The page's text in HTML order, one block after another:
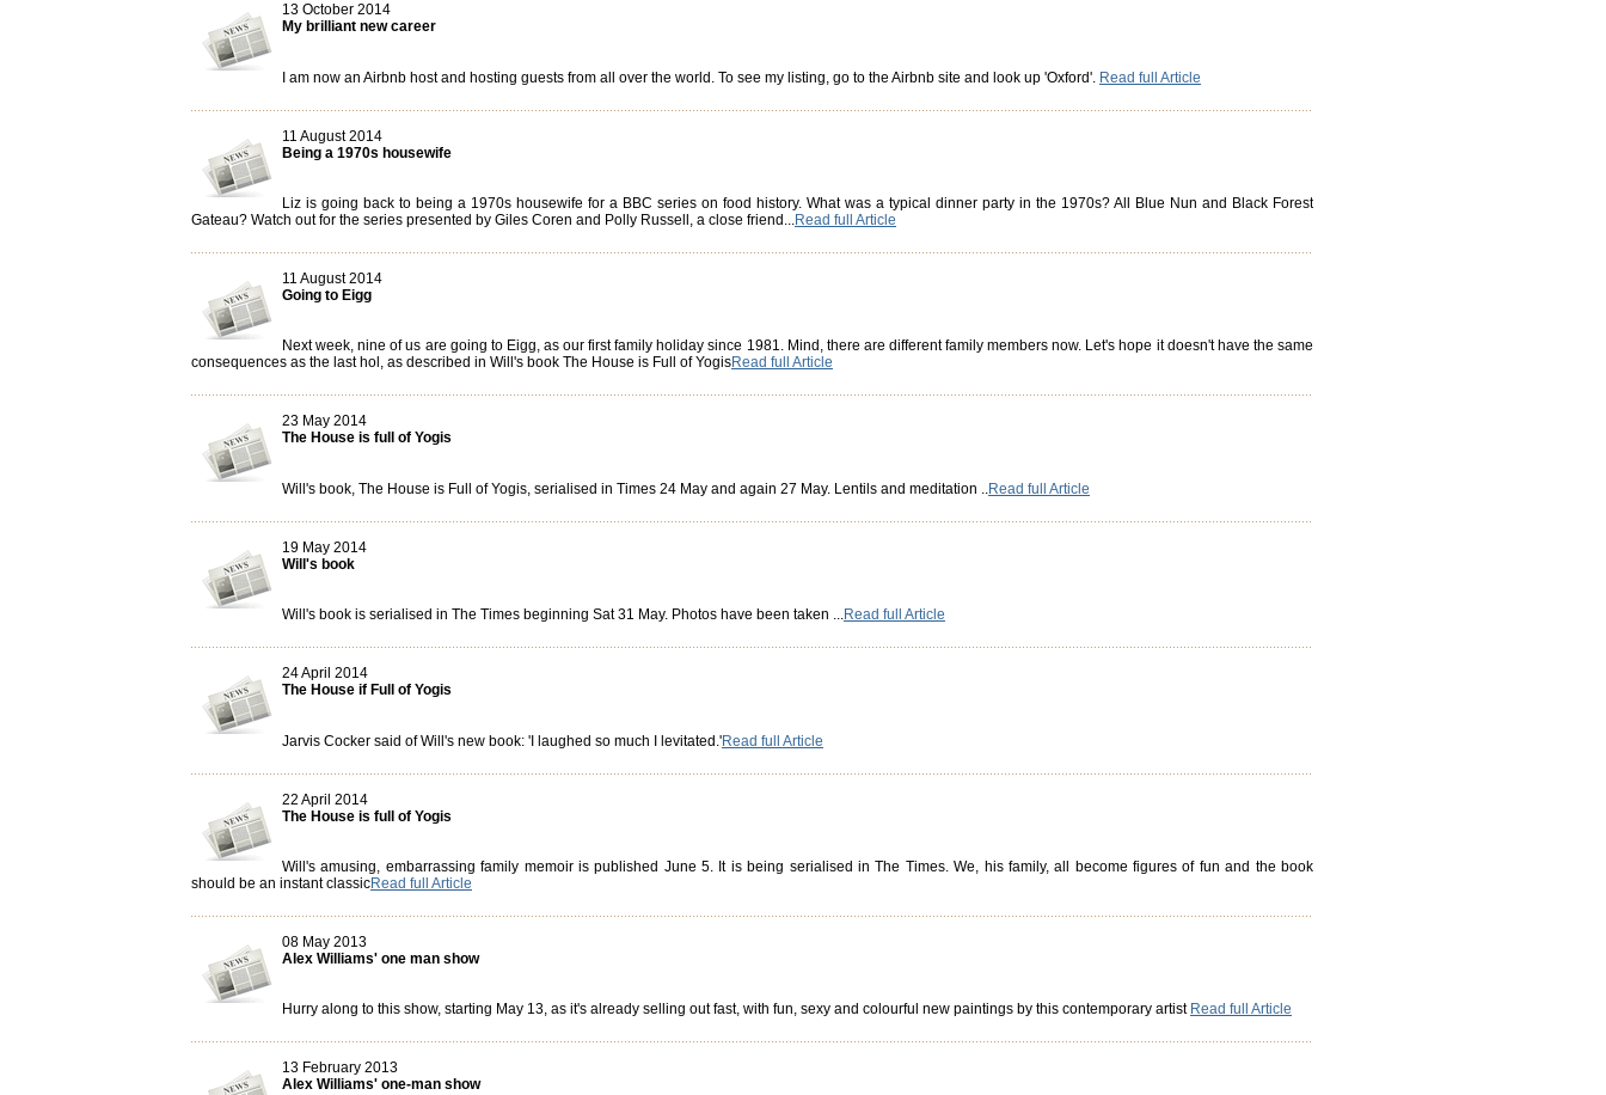
13 October 2014
My brilliant new career
I am now an Airbnb host and hosting guests from all over the world. To see my listing, go to the Airbnb site and look up 'Oxford'. Read full Article
11 August 2014
Being a 1970s housewife
Liz is going back to being a 1970s housewife for a BBC series on food history. What was a typical dinner party in the 1970s? All Blue Nun and Black Forest
Gateau? Watch out for the series presented by Giles Coren and Polly Russell, a close friend...Read full Article
11 August 2014
Going to Eigg
Next week, nine of us are going to Eigg, as our first family holiday since 1981. Mind, there are different family members now. Let's hope it doesn't have the same
consequences as the last hol, as described in Will's book The House is Full of YogisRead full Article
23 May 2014
The House is full of Yogis
Will's book, The House is Full of Yogis, serialised in Times 24 May and again 27 May. Lentils and meditation ..Read full Article
19 May 2014
Will's book
Will's book is serialised in The Times beginning Sat 31 May. Photos have been taken ...Read full Article
24 April 2014
The House if Full of Yogis
Jarvis Cocker said of Will's new book: 'I laughed so much I levitated.'Read full Article
22 April 2014
The House is full of Yogis
Will's amusing, embarrassing family memoir is published June 5. It is being serialised in The Times. We, his family, all become figures of fun and the book
should be an instant classicRead full Article
08 May 2013
Alex Williams' one man show
Hurry along to this show, starting May 13, as it's already selling out fast, with fun, sexy and colourful new paintings by this contemporary artist Read full Article
13 February 2013
Alex Williams' one-man show